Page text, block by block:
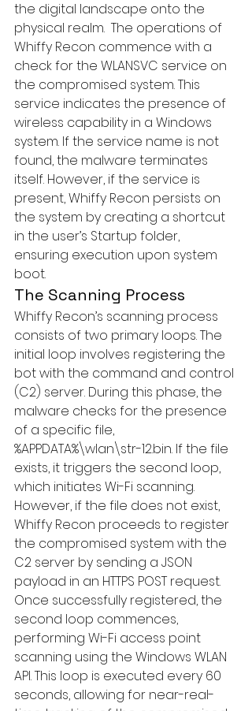
the digital landscape onto the
physical realm.  The operations of
Whiffy Recon commence with a
check for the WLANSVC service on
the compromised system. This
service indicates the presence of
wireless capability in a Windows
system. If the service name is not
found, the malware terminates
itself. However, if the service is
present, Whiffy Recon persists on
the system by creating a shortcut
in the user’s Startup folder,
ensuring execution upon system
boot.
The Scanning Process
Whiffy Recon’s scanning process
consists of two primary loops. The
initial loop involves registering the
bot with the command and control
(C2) server. During this phase, the
malware checks for the presence
of a specific file,
%APPDATA%\wlan\str-12.bin. If the file
exists, it triggers the second loop,
which initiates Wi-Fi scanning.
However, if the file does not exist,
Whiffy Recon proceeds to register
the compromised system with the
C2 server by sending a JSON
payload in an HTTPS POST request.
Once successfully registered, the
second loop commences,
performing Wi-Fi access point
scanning using the Windows WLAN
API. This loop is executed every 60
seconds, allowing for near-real-